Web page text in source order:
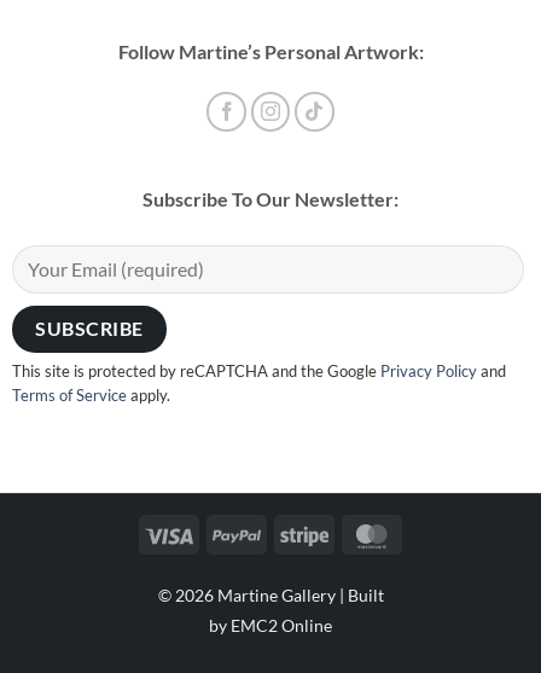
Follow Martine’s Personal Artwork:
Subscribe To Our Newsletter:
This site is protected by reCAPTCHA and the Google Privacy Policyand
Terms of Serviceapply.
Visa PayPal Stripe
© 2026 Martine Gallery | Built
by EMC2 Online